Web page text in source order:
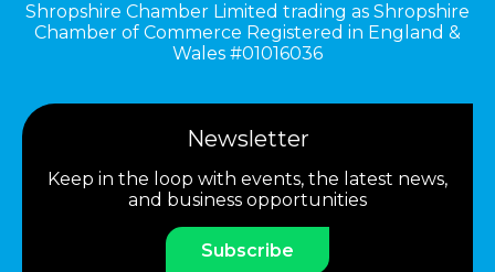
Shropshire Chamber Limited trading as Shropshire
Chamber of Commerce Registered in England &
Wales #01016036
Newsletter
Keep in the loop with events, the latest news,
and business opportunities
Subscribe